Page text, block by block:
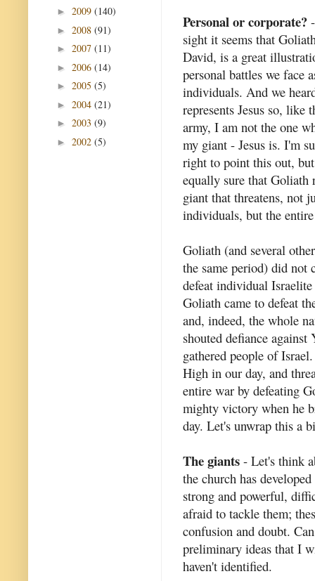
Personal or corporate?
sight it seems that
David, is a great
personal battles we face
individuals. And we
represents Jesus so, like
army, I am not the one
my giant - Jesus is. I'm
right to point this out,
equally sure that Goliath
giant that threatens, not
individuals, but the
Goliath (and several
the same period) did not
defeat individual
Goliath came to defeat
and, indeed, the whole
shouted defiance
gathered people of
High in our day, and
entire war by defeating
mighty victory when he
day. Let's unwrap this a
The giants - Let's think
the church has
strong and powerful,
afraid to tackle them;
confusion and doubt.
preliminary ideas that I
haven't identified.
► 2009 (140)
► 2008 (91)
► 2007 (11)
► 2006 (14)
► 2005 (5)
► 2004 (21)
► 2003 (9)
► 2002 (5)